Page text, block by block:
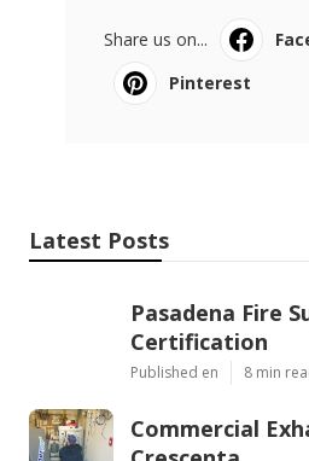
Share us on...
Pinterest
Latest Posts
Pasadena Fire
Certification
Published en 8 min
Commercial